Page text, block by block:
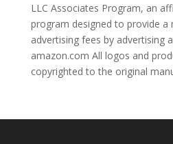
LLC Associates Program, an
program designed to provide
advertising fees by advertising
amazon.com All logos and
copyrighted to the original